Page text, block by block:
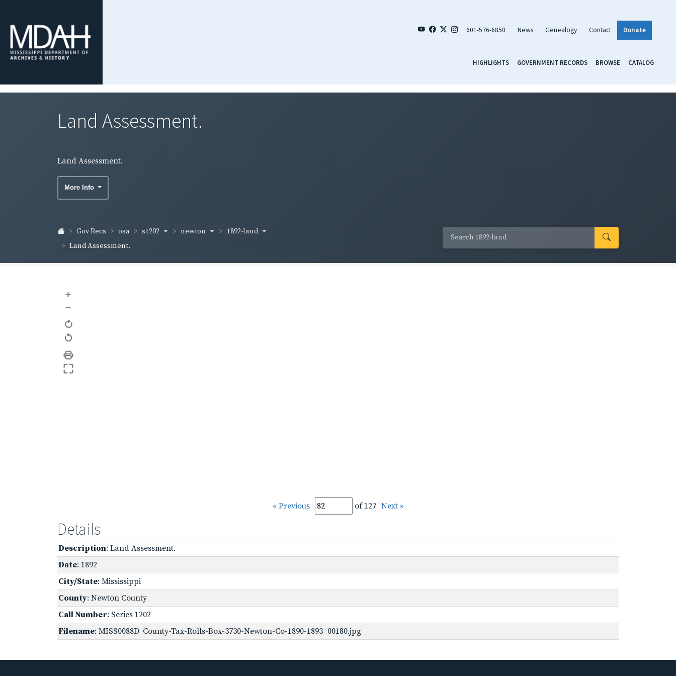
601-576-6850 News Genealogy Contact Donate
HIGHLIGHTS GOVERNMENT RECORDS BROWSE CATALOG
Land Assessment.
Land Assessment.
More Info
Gov Recs osa s1202 newton
1892-land
Land Assessment.
+
–
« Previous of 127 Next »
Details
Description: Land Assessment.
Date: 1892
City/State: Mississippi
County: Newton County
Call Number: Series 1202
Filename: MISS0088D_County-Tax-Rolls-Box-3730-Newton-Co-1890-1893_00180.jpg